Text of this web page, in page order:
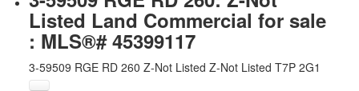
Listed Land Commercial for sale
: MLS®# 45399117
3-59509 RGE RD 260 Z-Not Listed Z-Not Listed T7P 2G1